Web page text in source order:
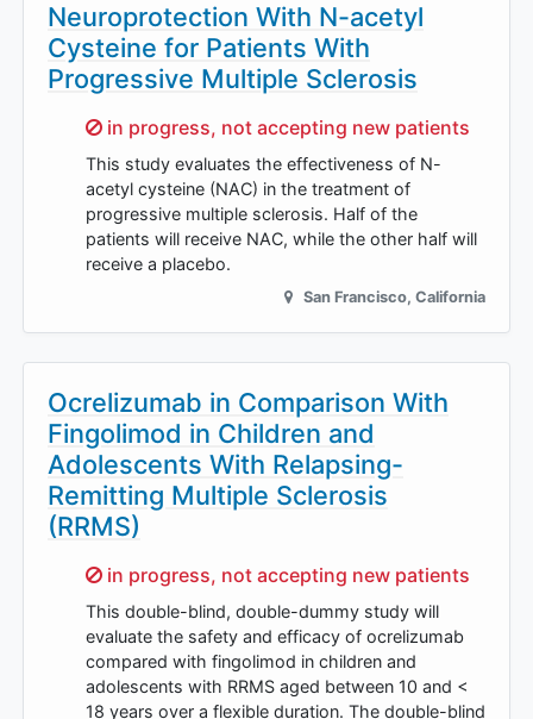
Neuroprotection With N-acetyl
Cysteine for Patients With
Progressive Multiple Sclerosis
Sorry,
in progress, not accepting new patients
This study evaluates the effectiveness of N-
acetyl cysteine (NAC) in the treatment of
progressive multiple sclerosis. Half of the
patients will receive NAC, while the other half will
receive a placebo.
San Francisco, California
Ocrelizumab in Comparison With
Fingolimod in Children and
Adolescents With Relapsing-
Remitting Multiple Sclerosis
(RRMS)
Sorry,
in progress, not accepting new patients
This double-blind, double-dummy study will
evaluate the safety and efficacy of ocrelizumab
compared with fingolimod in children and
adolescents with RRMS aged between 10 and <
18 years over a flexible duration. The double-blind